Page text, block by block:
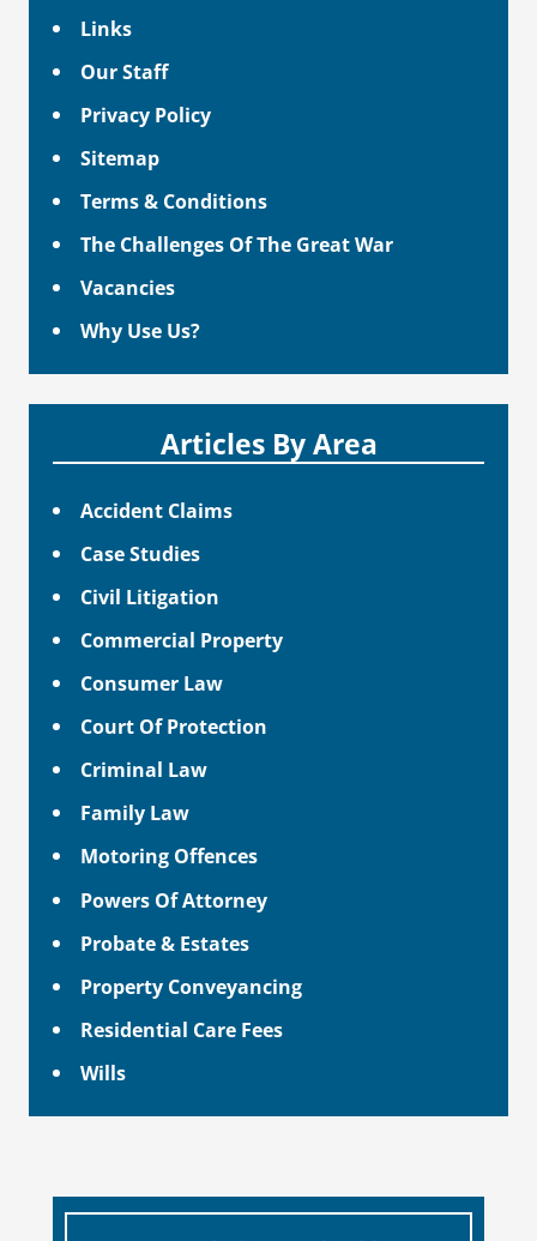
Links
Our Staff
Privacy Policy
Sitemap
Terms & Conditions
The Challenges Of The Great War
Vacancies
Why Use Us?
Articles By Area
Accident Claims
Case Studies
Civil Litigation
Commercial Property
Consumer Law
Court Of Protection
Criminal Law
Family Law
Motoring Offences
Powers Of Attorney
Probate & Estates
Property Conveyancing
Residential Care Fees
Wills